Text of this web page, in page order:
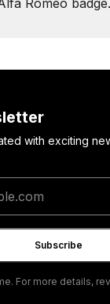
with exciting
Subscribe
For more details,